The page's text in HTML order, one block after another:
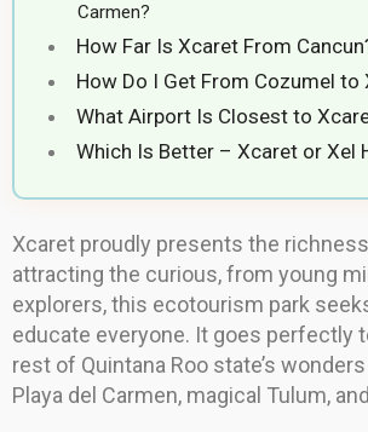
Carmen?
How Far Is Xcaret From
How Do I Get From Cozumel to
What Airport Is Closest to
Which Is Better – Xcaret or Xel
Xcaret proudly presents the
attracting the curious, from young
explorers, this ecotourism park
educate everyone. It goes perfectly
rest of Quintana Roo state’s
Playa del Carmen, magical Tulum,